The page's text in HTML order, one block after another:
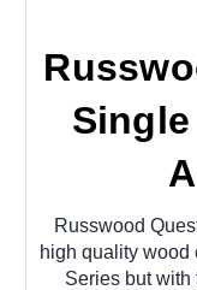
Russwood
high quality wood
Series but with